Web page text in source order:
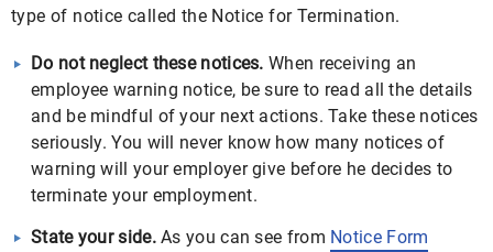
type of notice called the Notice for Termination.
Do not neglect these notices. When receiving an
employee warning notice, be sure to read all the details
and be mindful of your next actions. Take these notices
seriously. You will never know how many notices of
warning will your employer give before he decides to
terminate your employment.
State your side.As you can see from Notice Form